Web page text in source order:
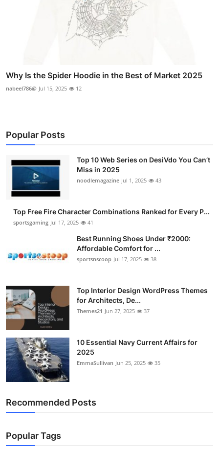
Why Is the Spider Hoodie in the Best of Market 2025
nabeel786@ Jul 15, 2025 12
Popular Posts
Top 10 Web Series on DesiVdo You Can’t
Miss in 2025
noodlemagazine Jul 1, 2025 43
Top Free Fire Character Combinations Ranked for Every P...
sportsgaming Jul 17, 2025 41
Best Running Shoes Under ₹2000:
Affordable Comfort for ...
sportsnscoop Jul 17, 2025 38
Top Interior Design WordPress Themes
for Architects, De...
Themes21 Jun 27, 2025 37
10 Essential Navy Current Affairs for
2025
EmmaSullivan Jun 25, 2025 35
Recommended Posts
Popular Tags